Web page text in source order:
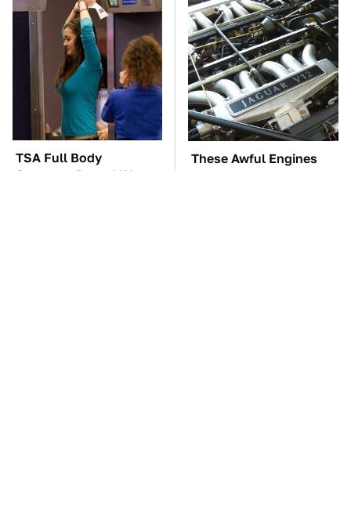
TSA Full Body
Scanners Reveal Way
These Awful Engines